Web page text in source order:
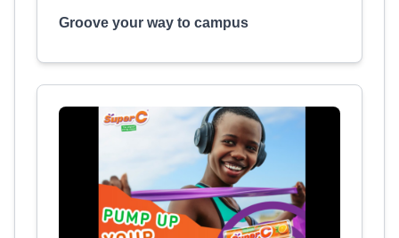
Groove your way to campus